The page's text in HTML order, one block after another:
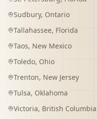
Sudbury, Ontario
Tallahassee, Florida
Taos, New Mexico
Toledo, Ohio
Trenton, New Jersey
Tulsa, Oklahoma
Victoria, British Columbia